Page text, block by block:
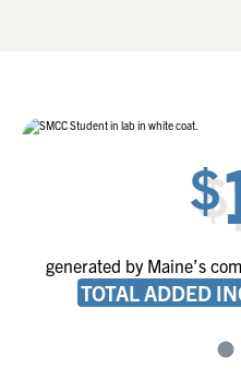
$
generated by Maine’s
TOTAL ADDED